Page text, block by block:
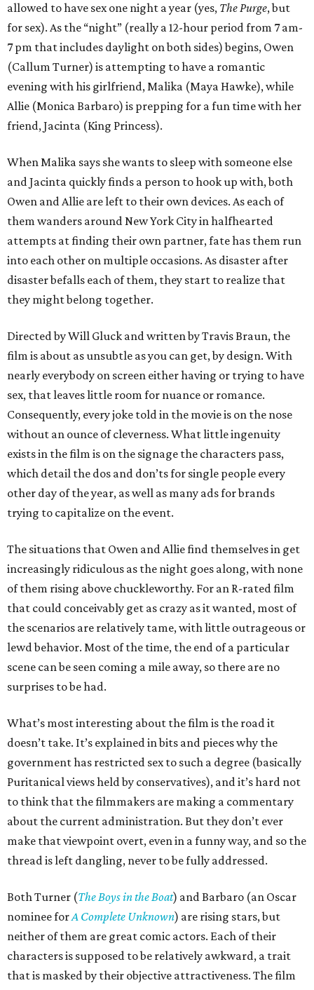
allowed to have sex one night a year (yes, The Purge, but
for sex). As the “night” (really a 12-hour period from 7 am-
7 pm that includes daylight on both sides) begins, Owen
(Callum Turner) is attempting to have a romantic
evening with his girlfriend, Malika (Maya Hawke), while
Allie (Monica Barbaro) is prepping for a fun time with her
friend, Jacinta (King Princess).
When Malika says she wants to sleep with someone else
and Jacinta quickly finds a person to hook up with, both
Owen and Allie are left to their own devices. As each of
them wanders around New York City in halfhearted
attempts at finding their own partner, fate has them run
into each other on multiple occasions. As disaster after
disaster befalls each of them, they start to realize that
they might belong together.
Directed by Will Gluck and written by Travis Braun, the
film is about as unsubtle as you can get, by design. With
nearly everybody on screen either having or trying to have
sex, that leaves little room for nuance or romance.
Consequently, every joke told in the movie is on the nose
without an ounce of cleverness. What little ingenuity
exists in the film is on the signage the characters pass,
which detail the dos and don’ts for single people every
other day of the year, as well as many ads for brands
trying to capitalize on the event.
The situations that Owen and Allie find themselves in get
increasingly ridiculous as the night goes along, with none
of them rising above chuckleworthy. For an R-rated film
that could conceivably get as crazy as it wanted, most of
the scenarios are relatively tame, with little outrageous or
lewd behavior. Most of the time, the end of a particular
scene can be seen coming a mile away, so there are no
surprises to be had.
What’s most interesting about the film is the road it
doesn’t take. It’s explained in bits and pieces why the
government has restricted sex to such a degree (basically
Puritanical views held by conservatives), and it’s hard not
to think that the filmmakers are making a commentary
about the current administration. But they don’t ever
make that viewpoint overt, even in a funny way, and so the
thread is left dangling, never to be fully addressed.
Both Turner (The Boys in the Boat) and Barbaro (an Oscar
nominee forA Complete Unknown) are rising stars, but
neither of them are great comic actors. Each of their
characters is supposed to be relatively awkward, a trait
that is masked by their objective attractiveness. The film